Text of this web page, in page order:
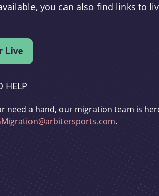
you can also find links to
HELP
need a hand, our migration team is
.